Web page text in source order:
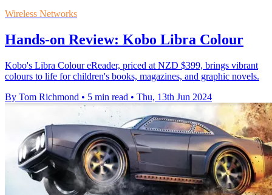
Wireless Networks
Hands-on Review: Kobo Libra Colour
Kobo's Libra Colour eReader, priced at NZD $399, brings vibrant
colours to life for children's books, magazines, and graphic novels.
By Tom Richmond • 5 min read • Thu, 13th Jun 2024